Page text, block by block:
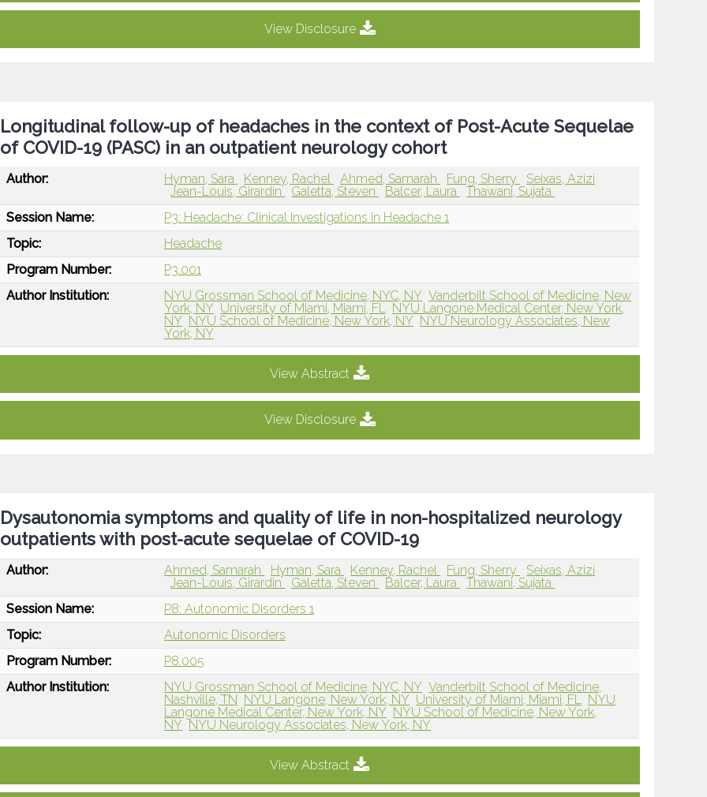
View Disclosure
Longitudinal follow-up of headaches in the context of Post-Acute Sequelae
of COVID-19 (PASC) in an outpatient neurology cohort
Author: Hyman, Sara Kenney, Rachel Ahmed, Samarah Fung, Sherry
Seixas, Azizi
Jean-Louis, Girardin Galetta, Steven Balcer, Laura
Thawani, Sujata
Session Name:
P3: Headache: Clinical Investigations in Headache 1
Topic:
Headache
Program Number:
P3.001
Author Institution:
NYU Grossman School of Medicine, NYC, NY Vanderbilt School of Medicine, New
York, NY University of Miami, Miami, FL NYU Langone Medical Center, New York,
NY NYU School of Medicine, New York, NY NYU Neurology Associates, New
York, NY
View Abstract
View Disclosure
Dysautonomia symptoms and quality of life in non-hospitalized neurology
outpatients with post-acute sequelae of COVID-19
Author: Ahmed, Samarah Hyman, Sara Kenney, Rachel Fung, Sherry
Seixas, Azizi
Jean-Louis, Girardin
Galetta, Steven Balcer, Laura
Thawani, Sujata
Session Name:
P8: Autonomic Disorders 1
Topic:
Autonomic Disorders
Program Number:
P8.005
Author Institution:
NYU Grossman School of Medicine, NYC, NY Vanderbilt School of Medicine,
Nashville, TN NYU Langone, New York, NY University of Miami, Miami, FL
NYU
Langone Medical Center, New York, NY NYU School of Medicine, New York,
NY NYU Neurology Associates, New York, NY
View Abstract